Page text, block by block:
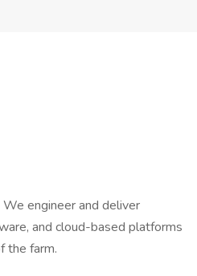
engineer and deliver
and cloud-based platforms
the farm.